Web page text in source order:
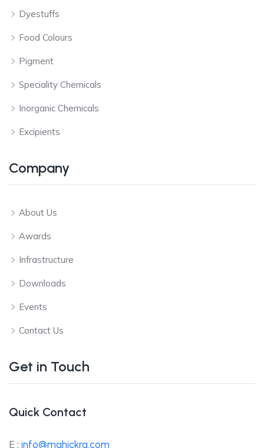
Dyestuffs
Food Colours
Pigment
Speciality Chemicals
Inorganic Chemicals
Excipients
Company
About Us
Awards
Infrastructure
Downloads
Events
Contact Us
Get in Touch
Quick Contact
E : info@mahickra.com